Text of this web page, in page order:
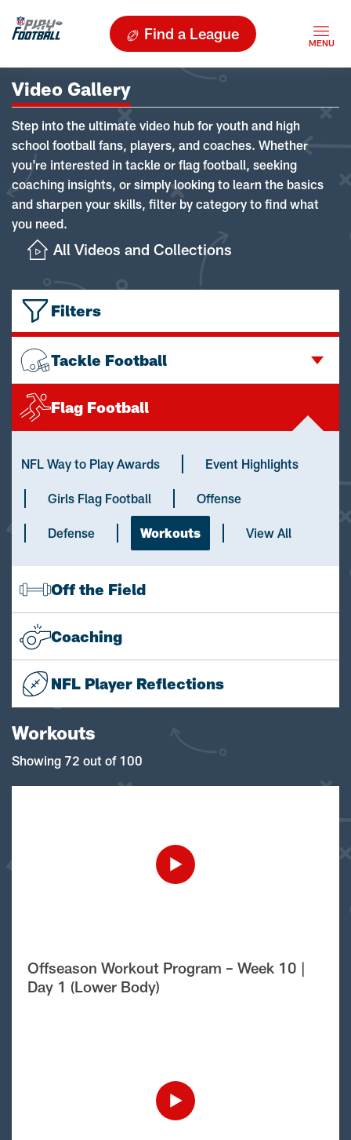
Find a League
Video Gallery
Step into the ultimate video hub for youth and high
school football fans, players, and coaches. Whether
you're interested in tackle or flag football, seeking
coaching insights, or simply looking to learn the basics
and sharpen your skills, filter by category to find what
you need.
All Videos and Collections
Filters
Tackle Football
Flag Football
NFL Way to Play Awards Event Highlights
Girls Flag Football Offense
Defense Workouts View All
Off the Field
Coaching
NFL Player Reflections
Workouts
Showing 72 out of 100
Offseason Workout Program – Week 10 |
Day 1 (Lower Body)